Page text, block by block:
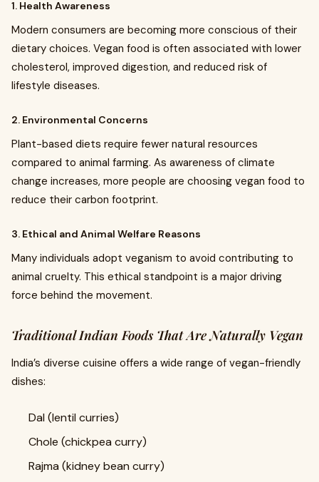
1. Health Awareness
Modern consumers are becoming more conscious of their
dietary choices. Vegan food is often associated with lower
cholesterol, improved digestion, and reduced risk of
lifestyle diseases.
2. Environmental Concerns
Plant-based diets require fewer natural resources
compared to animal farming. As awareness of climate
change increases, more people are choosing vegan food to
reduce their carbon footprint.
3. Ethical and Animal Welfare Reasons
Many individuals adopt veganism to avoid contributing to
animal cruelty. This ethical standpoint is a major driving
force behind the movement.
Traditional Indian Foods That Are Naturally Vegan
India’s diverse cuisine offers a wide range of vegan-friendly
dishes:
Dal (lentil curries)
Chole (chickpea curry)
Rajma (kidney bean curry)